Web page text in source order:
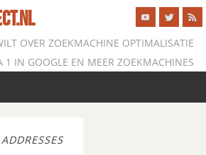
OVER ZOEKMACHINE OPTIMALISATIE
1 IN GOOGLE EN MEER ZOEKMACHINES